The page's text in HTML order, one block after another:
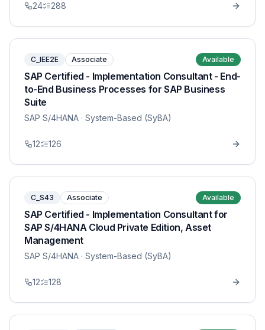
24 288
C_IEE2E Associate Available
SAP Certified - Implementation Consultant - End-
to-End Business Processes for SAP Business
Suite
SAP S/4HANA · System-Based (SyBA)
12 126
C_S43 Associate Available
SAP Certified - Implementation Consultant for
SAP S/4HANA Cloud Private Edition, Asset
Management
SAP S/4HANA · System-Based (SyBA)
12 128